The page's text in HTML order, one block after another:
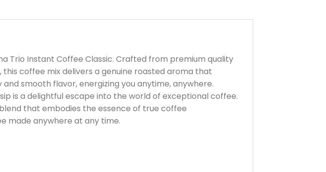
Trio Instant Coffee Classic. Crafted from premium quality
coffee mix delivers a genuine roasted aroma that
smooth flavor, energizing you anytime, anywhere.
is a delightful escape into the world of exceptional coffee.
that embodies the essence of true coffee
made anywhere at any time.